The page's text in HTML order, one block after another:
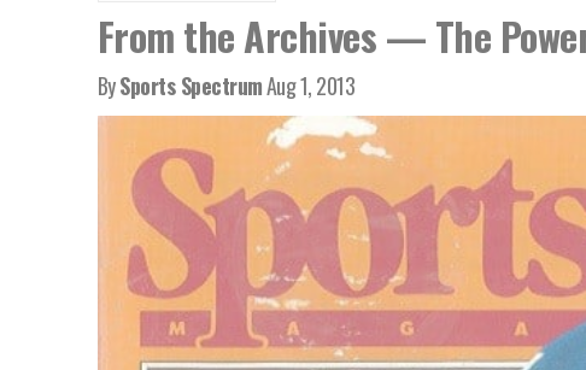
From the Archives — The
BySports SpectrumAug 1, 2013